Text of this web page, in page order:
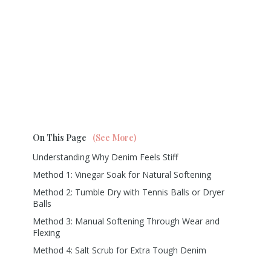
On This Page
(See More)
Understanding Why Denim Feels Stiff
Method 1: Vinegar Soak for Natural Softening
Method 2: Tumble Dry with Tennis Balls or Dryer
Balls
Method 3: Manual Softening Through Wear and
Flexing
Method 4: Salt Scrub for Extra Tough Denim